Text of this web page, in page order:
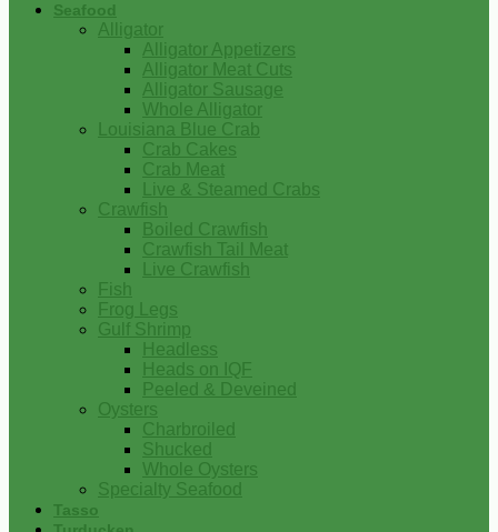
Seafood
Alligator
Alligator Appetizers
Alligator Meat Cuts
Alligator Sausage
Whole Alligator
Louisiana Blue Crab
Crab Cakes
Crab Meat
Live & Steamed Crabs
Crawfish
Boiled Crawfish
Crawfish Tail Meat
Live Crawfish
Fish
Frog Legs
Gulf Shrimp
Headless
Heads on IQF
Peeled & Deveined
Oysters
Charbroiled
Shucked
Whole Oysters
Specialty Seafood
Tasso